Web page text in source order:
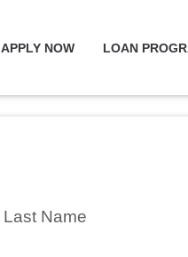
APPLY NOW LOAN
Last Name